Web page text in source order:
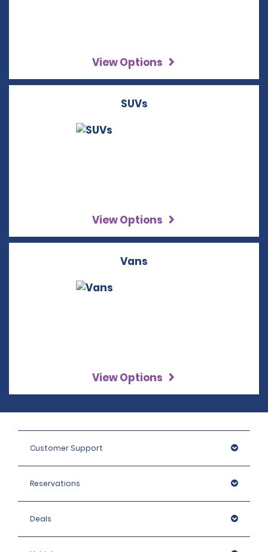
View Options
SUVs
View Options
Vans
View Options
Customer Support
Reservations
Deals